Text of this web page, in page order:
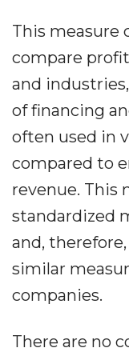
This measure
compare
and
of financing
often used in
compared to
revenue. This
standardized
and,
similar
companies.
There are no